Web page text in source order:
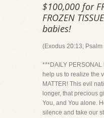
$100,000 for
FROZEN
babies!
(Exodus 20:13;
***DAILY PERSONAL
help us to realize the
MATTER! This evil
longer, that precious
You, and You alone.
silence and take our